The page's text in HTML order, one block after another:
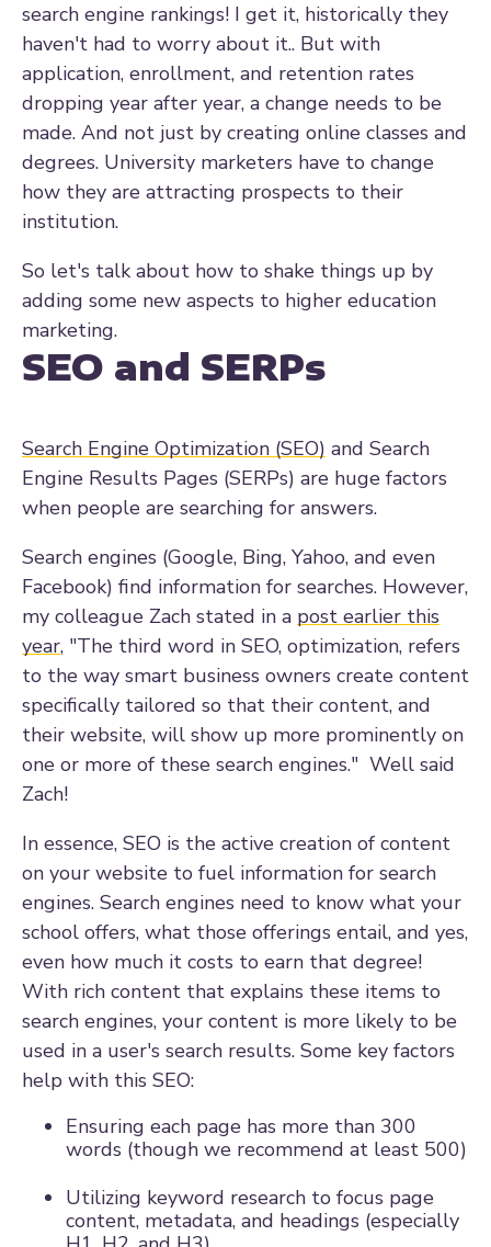
search engine rankings! I get it, historically they
haven't had to worry about it.. But with
application, enrollment, and retention rates
dropping year after year, a change needs to be
made. And not just by creating online classes and
degrees. University marketers have to change
how they are attracting prospects to their
institution.
So let's talk about how to shake things up by
adding some new aspects to higher education
marketing.
SEO and SERPs
Search Engine Optimization (SEO) and Search
Engine Results Pages (SERPs) are huge factors
when people are searching for answers.
Search engines (Google, Bing, Yahoo, and even
Facebook) find information for searches. However,
my colleague Zach stated in a post earlier this
year, "The third word in SEO, optimization, refers
to the way smart business owners create content
specifically tailored so that their content, and
their website, will show up more prominently on
one or more of these search engines." Well said
Zach!
In essence, SEO is the active creation of content
on your website to fuel information for search
engines. Search engines need to know what your
school offers, what those offerings entail, and yes,
even how much it costs to earn that degree!
With rich content that explains these items to
search engines, your content is more likely to be
used in a user's search results. Some key factors
help with this SEO:
Ensuring each page has more than 300
words (though we recommend at least 500)
Utilizing keyword research to focus page
content, metadata, and headings (especially